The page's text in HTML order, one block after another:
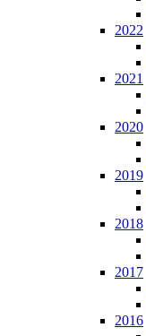
2022
2021
2020
2019
2018
2017
2016